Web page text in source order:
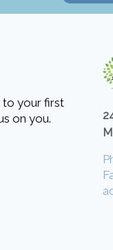
to your first
on you.